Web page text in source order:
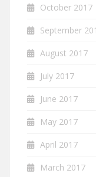
October 2017
September
August 2017
July 2017
June 2017
May 2017
April 2017
March 2017